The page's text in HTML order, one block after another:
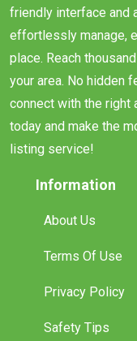
friendly interface and
effortlessly manage,
place. Reach
your area. No hidden
connect with the right
today and make the
listing service!
Information
About Us
Terms Of Use
Privacy Policy
Safety Tips